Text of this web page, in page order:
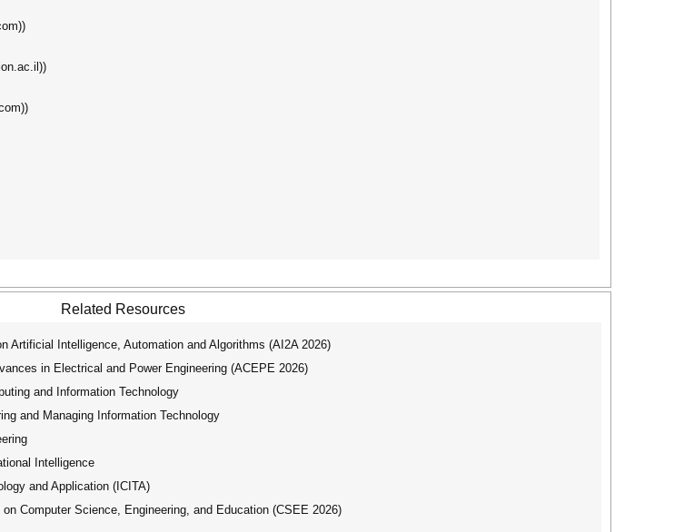
Related Resources
Artificial Intelligence, Automation and Algorithms (AI2A 2026)
in Electrical and Power Engineering (ACEPE 2026)
and Information Technology
and Managing Information Technology
Intelligence
and Application (ICITA)
Computer Science, Engineering, and Education (CSEE 2026)